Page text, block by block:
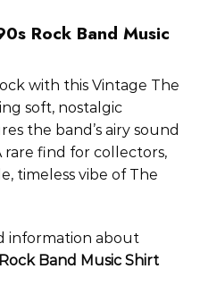
Rock Band Music
with this Vintage The
soft, nostalgic
the band’s airy sound
find for collectors,
timeless vibe of The
information about
Band Music Shirt